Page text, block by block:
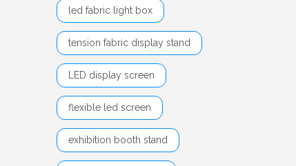
led fabric light box
tension fabric display stand
LED display screen
flexible led screen
exhibition booth stand